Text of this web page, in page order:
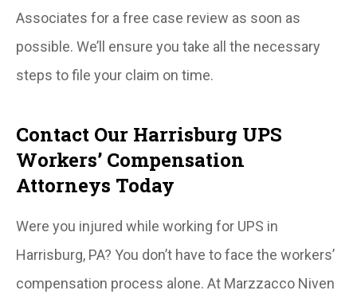
Associates for a free case review as soon as
possible. We’ll ensure you take all the necessary
steps to file your claim on time.
Contact Our Harrisburg UPS
Workers’ Compensation
Attorneys Today
Were you injured while working for UPS in
Harrisburg, PA? You don’t have to face the workers’
compensation process alone. At Marzzacco Niven